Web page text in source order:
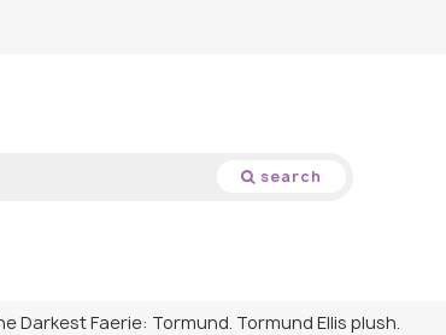
search
Darkest Faerie: Tormund. Tormund Ellis plush.